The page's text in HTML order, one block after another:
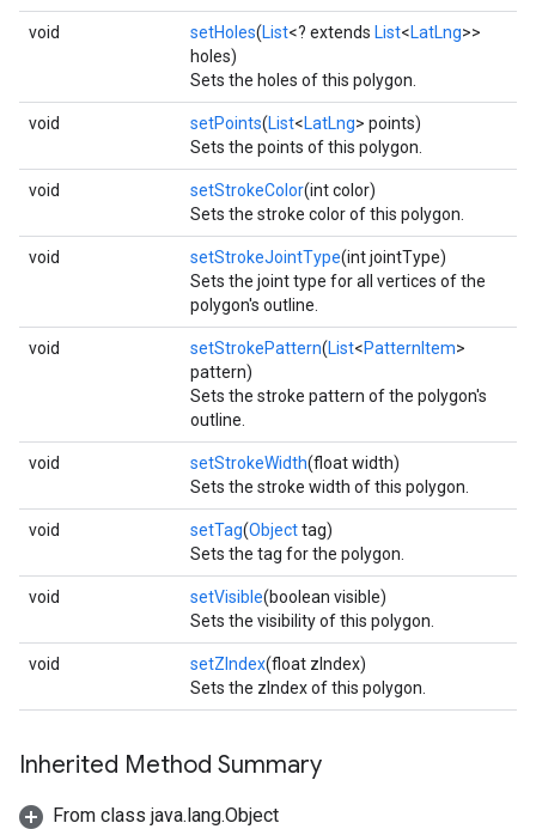
void setHoles(List<? extends List<LatLng>>
holes)
Sets the holes of this polygon.
void setPoints(List<LatLng> points)
Sets the points of this polygon.
void setStrokeColor(int color)
Sets the stroke color of this polygon.
void setStrokeJointType(int jointType)
Sets the joint type for all vertices of the
polygon's outline.
void setStrokePattern(List<PatternItem>
pattern)
Sets the stroke pattern of the polygon's
outline.
void setStrokeWidth(float width)
Sets the stroke width of this polygon.
void setTag(Objecttag)
Sets the tag for the polygon.
void setVisible(boolean visible)
Sets the visibility of this polygon.
void setZIndex(float zIndex)
Sets the zIndex of this polygon.
Inherited Method Summary
From class java.lang.Object